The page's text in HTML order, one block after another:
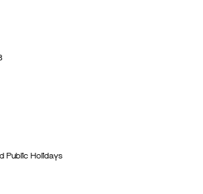
Public Holidays